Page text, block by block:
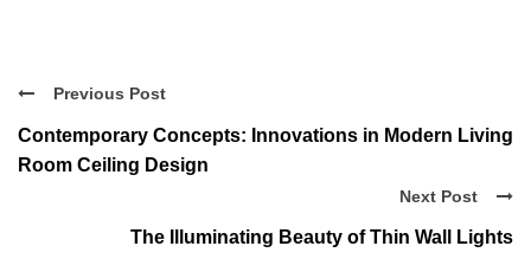
Previous Post
Contemporary Concepts: Innovations in Modern Living
Room Ceiling Design
Next Post
The Illuminating Beauty of Thin Wall Lights